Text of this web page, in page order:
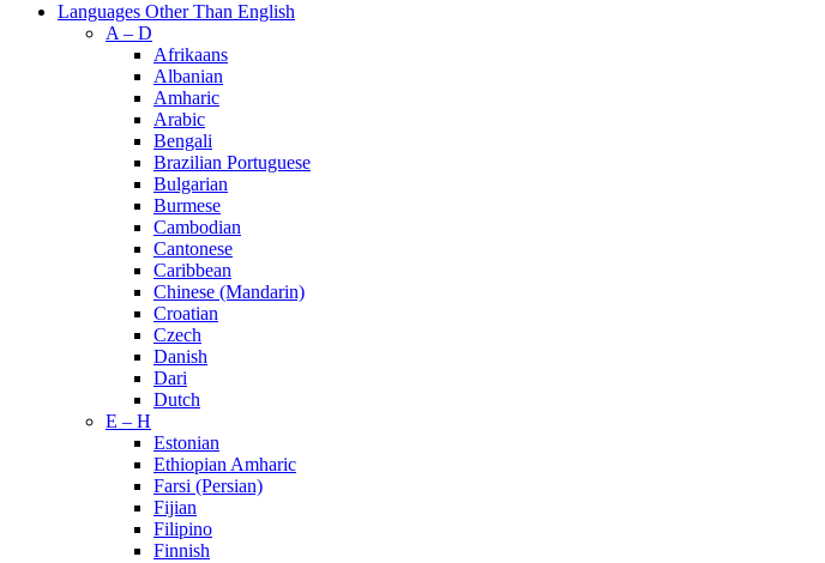
Languages Other Than English
A – D
Afrikaans
Albanian
Amharic
Arabic
Bengali
Brazilian Portuguese
Bulgarian
Burmese
Cambodian
Cantonese
Caribbean
Chinese (Mandarin)
Croatian
Czech
Danish
Dari
Dutch
E – H
Estonian
Ethiopian Amharic
Farsi (Persian)
Fijian
Filipino
Finnish